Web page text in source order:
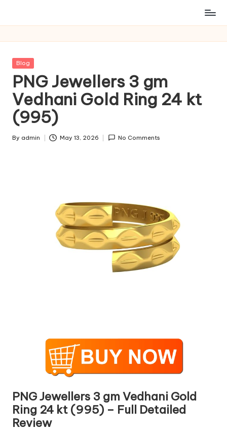
Posted
Blog
PNG Jewellers 3 gm
Vedhani Gold Ring 24 kt
(995)
Posted
By admin May 13, 2026 No Comments
PNG Jewellers 3 gm Vedhani Gold
Ring 24 kt (995) – Full Detailed
Review